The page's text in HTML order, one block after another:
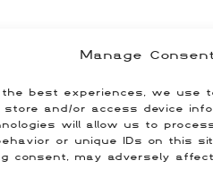
Manage
the best experiences, we use
and/or access device
will allow us to
or unique IDs on this
consent, may adversely